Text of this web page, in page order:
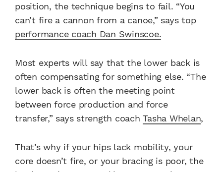
position, the technique begins to fail. “You
can’t fire a cannon from a canoe,” says top
performance coach Dan Swinscoe.
Most experts will say that the lower back is
often compensating for something else. “The
lower back is often the meeting point
between force production and force
transfer,” says strength coachTasha Whelan,
That’s why if your hips lack mobility, your
core doesn’t fire, or your bracing is poor, the